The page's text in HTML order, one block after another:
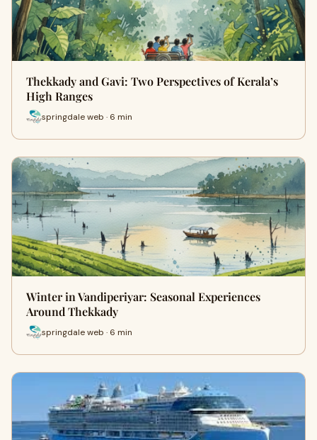
Thekkady and Gavi: Two Perspectives of Kerala’s
High Ranges
springdale web · 6 min
Winter in Vandiperiyar: Seasonal Experiences
Around Thekkady
springdale web · 6 min